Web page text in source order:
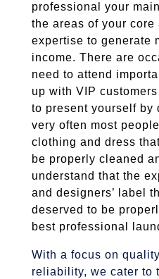
professional your
the areas of your core
expertise to generate
income. There are
need to attend
up with VIP
to present yourself by
very often most
clothing and dress
be properly cleaned
understand that the
and designers’ label
deserved to be
best professional
With a focus on
reliability, we cater to